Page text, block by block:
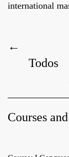
international
←
Todos
Courses